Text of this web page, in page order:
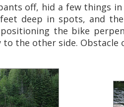
off, hid a few things
deep in spots, and
the bike
to the other side. Obstacle